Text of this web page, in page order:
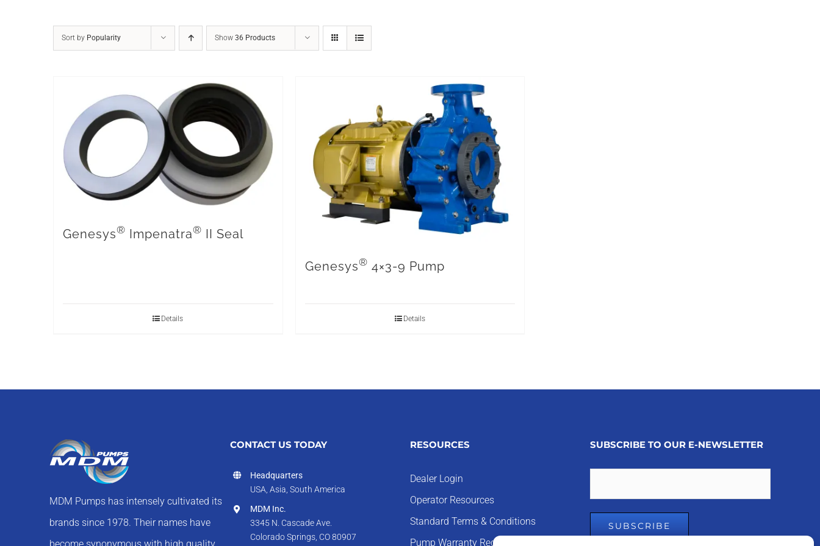
Sort by Popularity Show 36 Products
Genesys® Impenatra® II Seal
Details
Genesys® 4×3-9 Pump
Details
MDM Pumps has intensely cultivated its
brands since 1978. Their names have
CONTACT US TODAY
Headquarters
USA, Asia, South America
MDM Inc.
3345 N. Cascade Ave.
Colorado Springs, CO 80907
RESOURCES
Dealer Login
Operator Resources
Standard Terms & Conditions
Pump Warranty Registration
SUBSCRIBE TO OUR E-NEWSLETTER